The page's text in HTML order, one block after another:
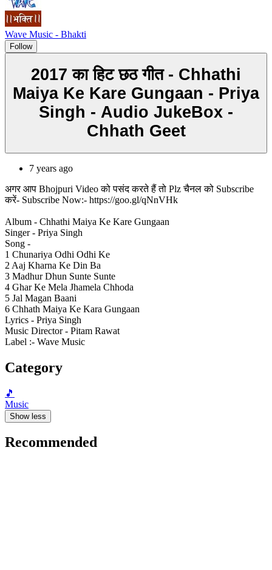
Wave Music - Bhakti
Follow
2017 का हिट छठ गीत - Chhathi
Maiya Ke Kare Gungaan - Priya
Singh - Audio JukeBox -
Chhath Geet
7 years ago
अगर आप Bhojpuri Video को पसंद करते हैं तो Plz चैनल को Subscribe
करें- Subscribe Now:- https://goo.gl/qNnVHk
Album - Chhathi Maiya Ke Kare Gungaan
Singer - Priya Singh
Song -
1 Chunariya Odhi Odhi Ke
2 Aaj Kharna Ke Din Ba
3 Madhur Dhun Sunte Sunte
4 Ghar Ke Mela Jhamela Chhoda
5 Jal Magan Baani
6 Chhath Maiya Ke Kara Gungaan
Lyrics - Priya Singh
Music Director - Pitam Rawat
Label :- Wave Music
Category
🎵
Music
Show less
Recommended